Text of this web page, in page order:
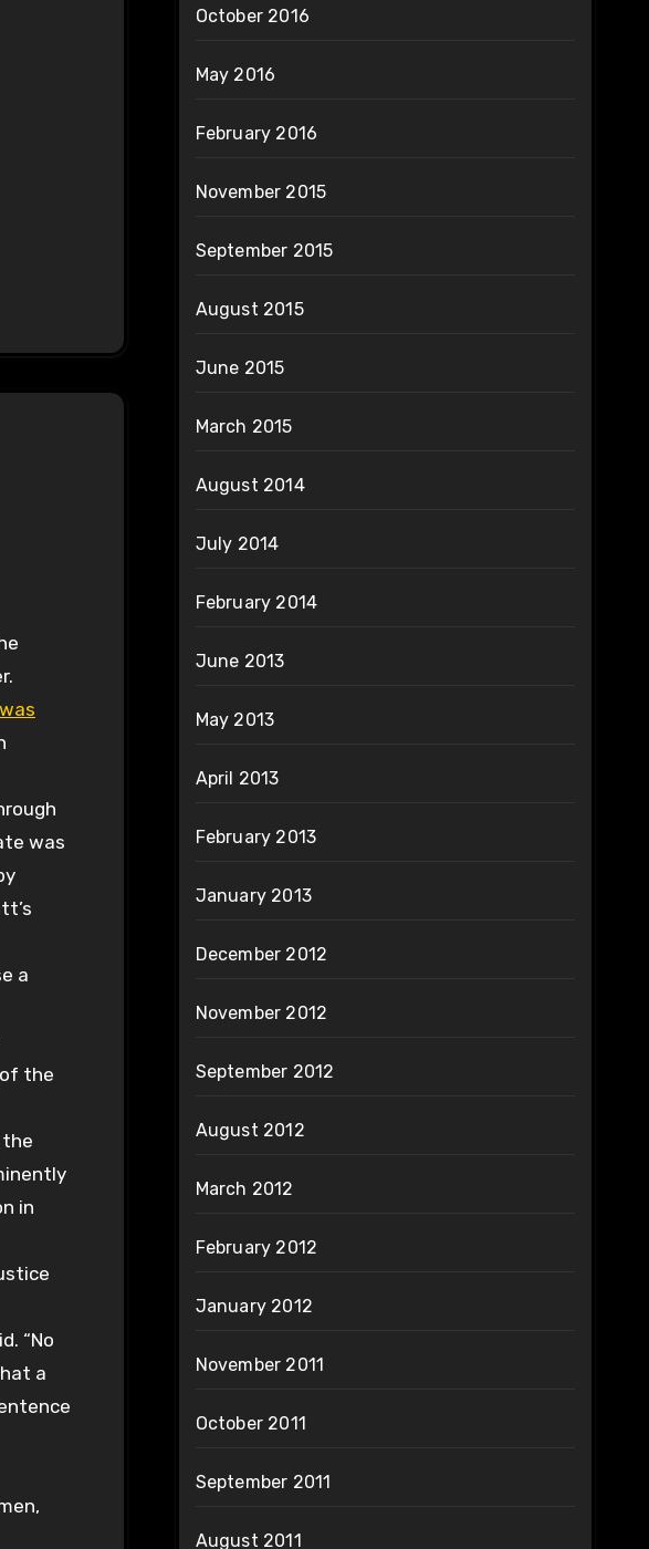
was
a
the
the
in
“No
a
October 2016
May 2016
February 2016
November 2015
September 2015
August 2015
June 2015
March 2015
August 2014
July 2014
February 2014
June 2013
May 2013
April 2013
February 2013
January 2013
December 2012
November 2012
September 2012
August 2012
March 2012
February 2012
January 2012
November 2011
October 2011
September 2011
August 2011